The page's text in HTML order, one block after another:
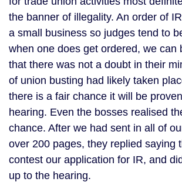
the banner of illegality. An order of
a small business so judges tend to
when one does get ordered, we can
that there was not a doubt in their
of union busting had likely taken
there is a fair chance it will be
hearing. Even the bosses realised
chance. After we had sent in all of
over 200 pages, they replied saying
contest our application for IR, and
up to the hearing.